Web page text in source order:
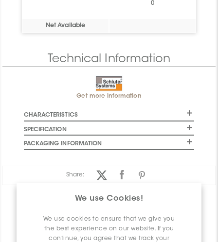
We use Cookies!
We use cookies to ensure that we give you
the best experience on our website. If you
continue, you agree that we track your
0
Net Available
Technical Information
Get more information
CHARACTERISTICS
SPECIFICATION
PACKAGING INFORMATION
Share: